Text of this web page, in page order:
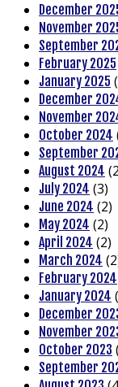
December
November
September
February 2025
January 2025
December
November
October 2024
September
August 2024
July 2024 (3)
June 2024 (2)
May 2024 (2)
April 2024 (2)
March 2024
February 2024
January 2024
December
November
October 2023
September